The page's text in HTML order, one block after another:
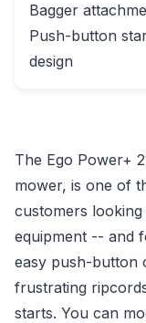
Bagger
Push-button
design
The Ego Power+
mower, is one of
customers
equipment -- and
easy push-button
frustrating
starts. You can